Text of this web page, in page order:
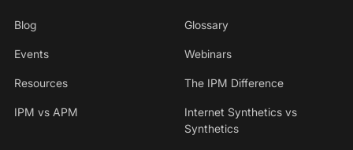
Blog Glossary
Events Webinars
Resources The IPM Difference
IPM vs APM
Internet Synthetics vs
Synthetics